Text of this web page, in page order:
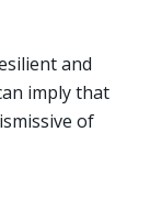
and
imply that
of